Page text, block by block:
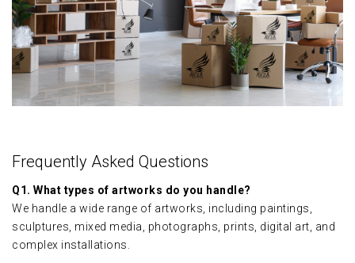
Frequently Asked Questions
Q1. What types of artworks do you handle?
We handle a wide range of artworks, including paintings,
sculptures, mixed media, photographs, prints, digital art, and
complex installations.